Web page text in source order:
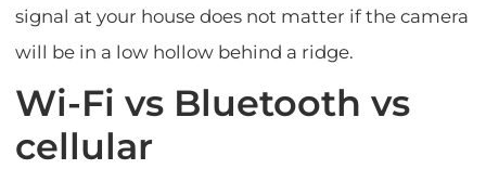
signal at your house does not matter if the camera
will be in a low hollow behind a ridge.
Wi-Fi vs Bluetooth vs
cellular